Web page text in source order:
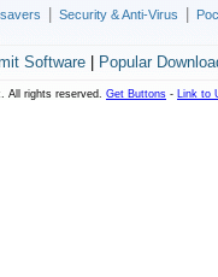
Security & Anti-Virus
Software| Popular
All rights reserved. Get Buttons - Link to